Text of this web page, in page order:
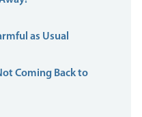
as Usual
Coming Back to